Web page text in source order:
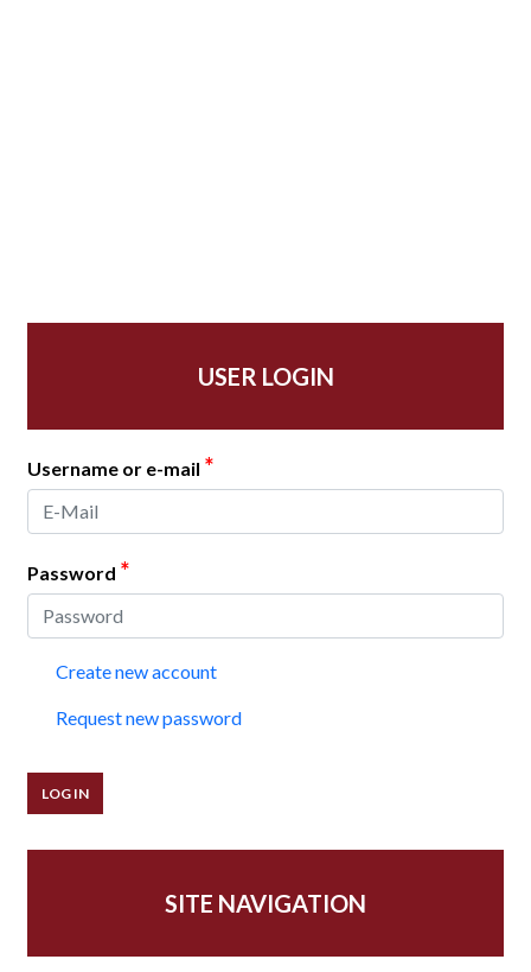
USER LOGIN
Username or e-mail *
Password *
Create new account
Request new password
SITE NAVIGATION